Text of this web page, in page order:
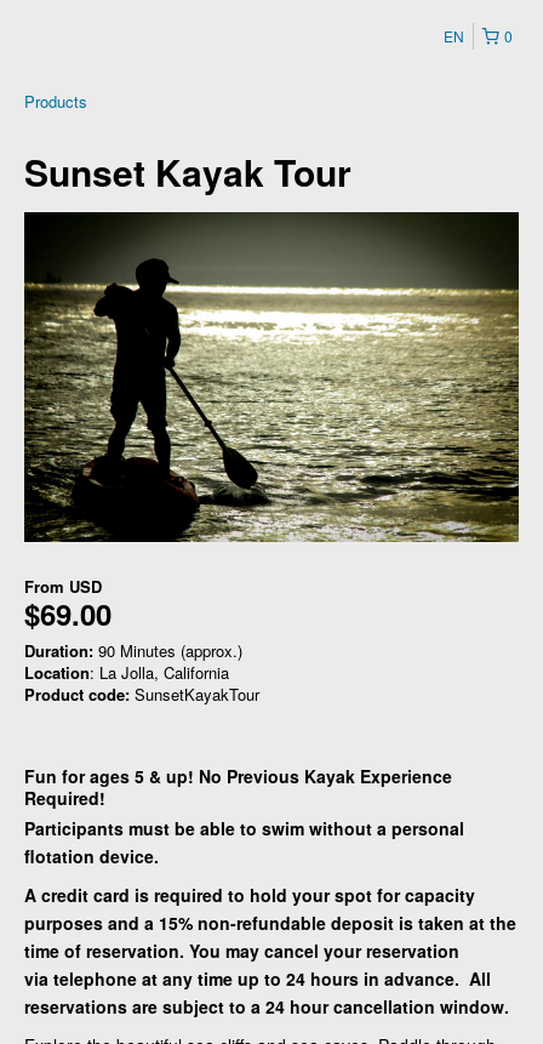
0
EN
Products
Sunset Kayak Tour
From USD
$69.00
Duration: 90 Minutes (approx.)
Location: La Jolla, California
Product code: SunsetKayakTour
Fun for ages 5 & up! No Previous Kayak Experience
Required!
Participants must be able to swim without a personal
flotation device.
A credit card is required to hold your spot for capacity
purposes and a 15% non-refundable deposit is taken at the
time of reservation. You may cancel your reservation
via telephone at any time up to 24 hours in advance. All
reservations are subject to a 24 hour cancellation window.